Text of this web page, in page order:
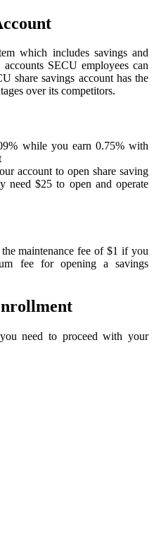
which includes savings and
SECU employees can
share savings account has the
over its competitors.
while you earn 0.75% with
account to open share saving
need $25 to open and operate
maintenance fee of $1 if you
fee for opening a savings
need to proceed with your